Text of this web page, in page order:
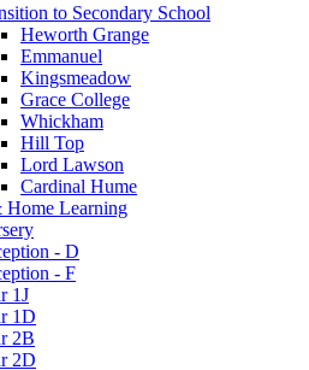
to Secondary School
Heworth Grange
Emmanuel
Kingsmeadow
Grace College
Whickham
Hill Top
Lord Lawson
Cardinal Hume
Home Learning
- D
- F
1J
1D
2B
2D